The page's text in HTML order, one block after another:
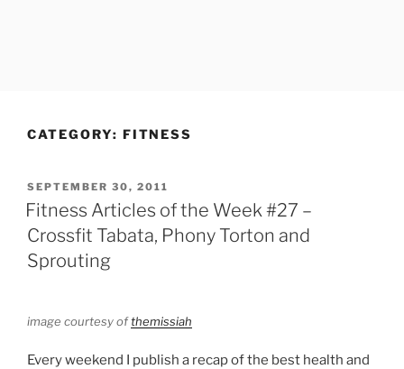
CATEGORY: FITNESS
POSTED
ON
SEPTEMBER 30, 2011
Fitness Articles of the Week #27 –
Crossfit Tabata, Phony Torton and
Sprouting
image courtesy ofthemissiah
Every weekend I publish a recap of the best health and